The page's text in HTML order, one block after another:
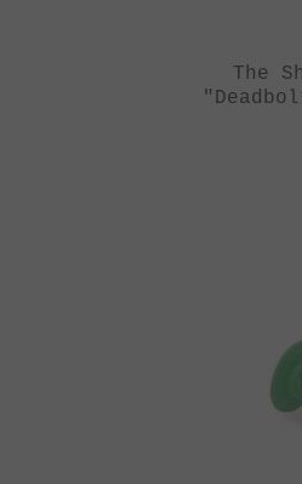
The